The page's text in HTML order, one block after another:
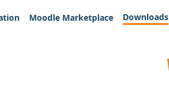
Moodle Marketplace Downloads